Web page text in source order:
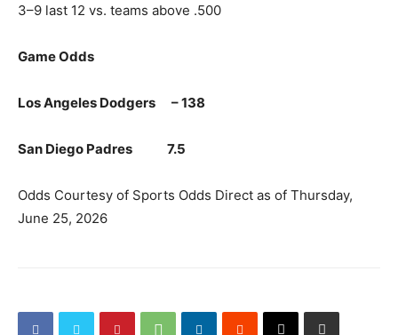
3–9 last 12 vs. teams above .500
Game Odds
Los Angeles Dodgers – 138
San Diego Padres 7.5
Odds Courtesy of Sports Odds Direct as of Thursday,
June 25, 2026